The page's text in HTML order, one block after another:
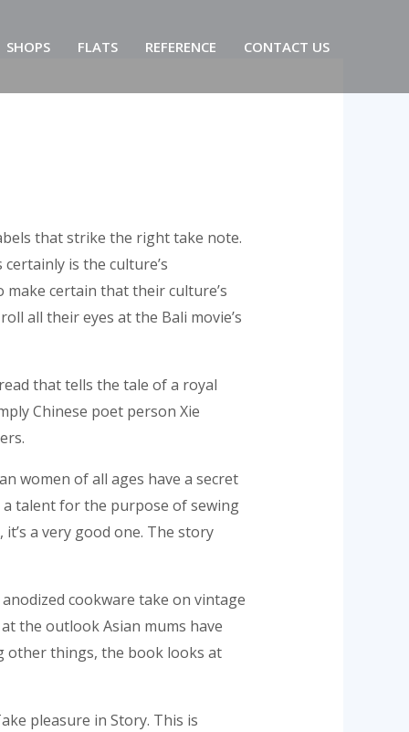
SHOPS FLATS REFERENCE CONTACT US
that strike the right take note.
is the culture’s
certain that their culture’s
all their eyes at the Bali movie’s
that tells the tale of a royal
Chinese poet person Xie
women of all ages have a secret
a talent for the purpose of sewing
a very good one. The story
cookware take on vintage
the outlook Asian mums have
other things, the book looks at
pleasure in Story. This is